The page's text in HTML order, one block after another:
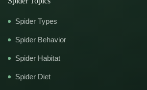
Spider Types
Spider Behavior
Spider Habitat
Spider Diet